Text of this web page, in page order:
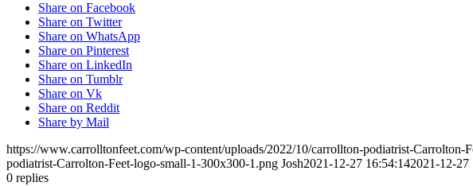
Share on Facebook
Share on Twitter
Share on WhatsApp
Share on Pinterest
Share on LinkedIn
Share on Tumblr
Share on Vk
Share on Reddit
Share by Mail
https://www.carrolltonfeet.com/wp-content/uploads/2022/10/carrollton-podiatrist-Carrolton-
podiatrist-Carrolton-Feet-logo-small-1-300x300-1.png Josh2021-12-27 16:54:142021-12-27
0 replies